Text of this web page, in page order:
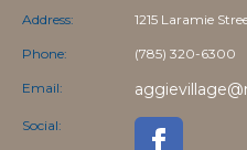
Address: 1215 Laramie
Phone: (785) 320-6300
Email:
Social: